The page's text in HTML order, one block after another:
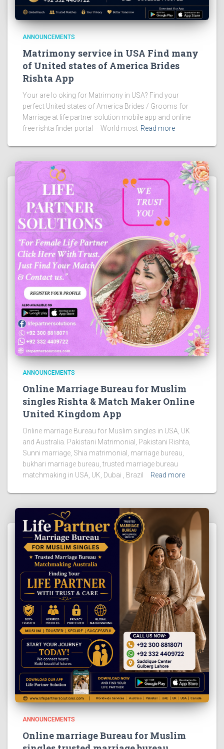
ANNOUNCEMENTS
Matrimony service in USA Find many
of United states of America Brides
Rishta App
Your are lo oking for Matrimony in USA? Find your
perfect United states of America Brides / Grooms for
Marriage at life partner solution mobile app and online
free rishta finder portal – World most Read more
ANNOUNCEMENTS
Online Marriage Bureau for Muslim
singles Rishta & Match Maker Online
United Kingdom App
Online marriage Bureau for Muslim singles in USA, UK
and Australia. Pakistani Matrimonial, Pakistani Rishta,
Sunni marriage, Shia matrimonial, marriage bureau,
bukhari marriage bureau, trusted marriage bureau
matchmaking in USA, UK, Dubai , Brazil
Read more
ANNOUNCEMENTS
Online marriage Bureau for Muslim